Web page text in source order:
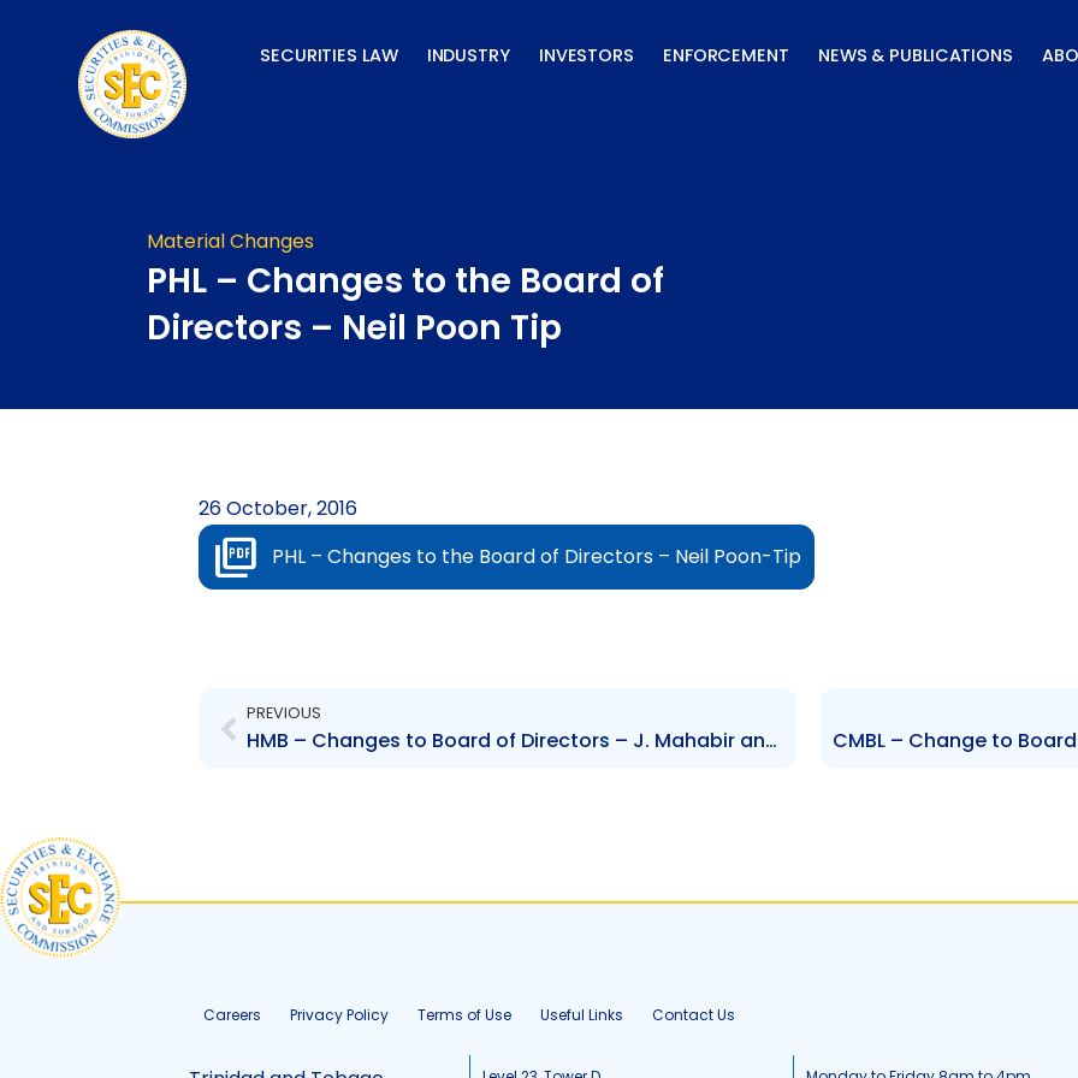
SECURITIES LAW INDUSTRY INVESTORS ENFORCEMENT NEWS & PUBLICATIONS
Material Changes
PHL – Changes to the Board of
Directors – Neil Poon Tip
26 October, 2016
PHL – Changes to the Board of Directors – Neil Poon-Tip
PREVIOUS
HMB – Changes to Board of Directors – J. Mahabir and R. Jaggassar
Careers Privacy Policy Terms of Use Useful Links Contact Us